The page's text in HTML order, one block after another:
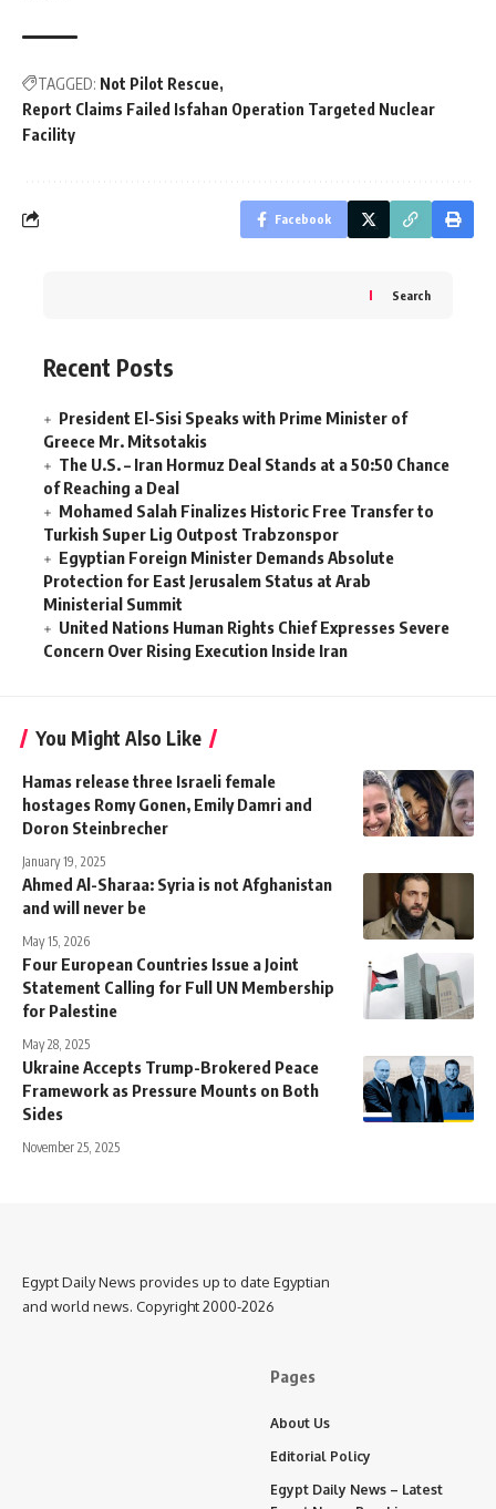
TAGGED: Not Pilot Rescue
Report Claims Failed Isfahan Operation Targeted Nuclear
Facility
Facebook
Search
Recent Posts
President El-Sisi Speaks with Prime Minister of
Greece Mr. Mitsotakis
The U.S. – Iran Hormuz Deal Stands at a 50:50 Chance
of Reaching a Deal
Mohamed Salah Finalizes Historic Free Transfer to
Turkish Super Lig Outpost Trabzonspor
Egyptian Foreign Minister Demands Absolute
Protection for East Jerusalem Status at Arab
Ministerial Summit
United Nations Human Rights Chief Expresses Severe
Concern Over Rising Execution Inside Iran
You Might Also Like
Hamas release three Israeli female
hostages Romy Gonen, Emily Damri and
Doron Steinbrecher
January 19, 2025
Ahmed Al-Sharaa: Syria is not Afghanistan
and will never be
May 15, 2026
Four European Countries Issue a Joint
Statement Calling for Full UN Membership
for Palestine
May 28, 2025
Ukraine Accepts Trump-Brokered Peace
Framework as Pressure Mounts on Both
Sides
November 25, 2025
Egypt Daily News provides up to date Egyptian
and world news. Copyright 2000-2026
Pages
About Us
Editorial Policy
Egypt Daily News – Latest